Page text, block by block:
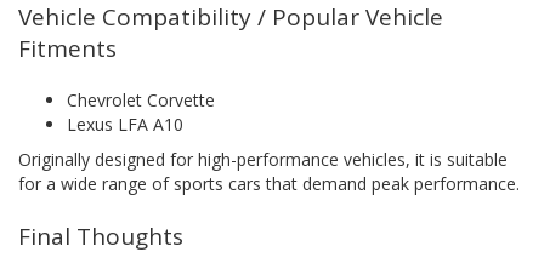
Vehicle Compatibility / Popular Vehicle
Fitments
Chevrolet Corvette
Lexus LFA A10
Originally designed for high-performance vehicles, it is suitable
for a wide range of sports cars that demand peak performance.
Final Thoughts